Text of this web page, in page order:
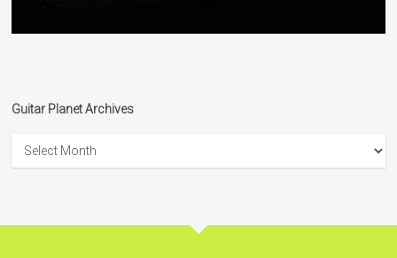
Guitar Planet Archives
Planet
Archives